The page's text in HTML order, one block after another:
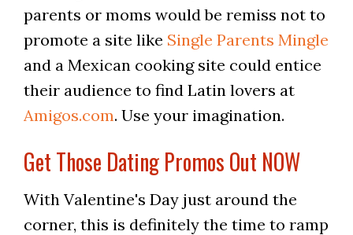
parents or moms would be remiss not to
promote a site like Single Parents Mingle
and a Mexican cooking site could entice
their audience to find Latin lovers at
Amigos.com. Use your imagination.
Get Those Dating Promos Out NOW
With Valentine's Day just around the
corner, this is definitely the time to ramp